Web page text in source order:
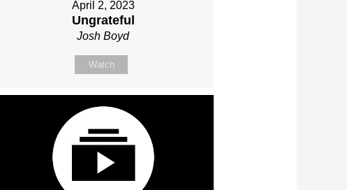
April 2, 2023
Ungrateful
Josh Boyd
Watch